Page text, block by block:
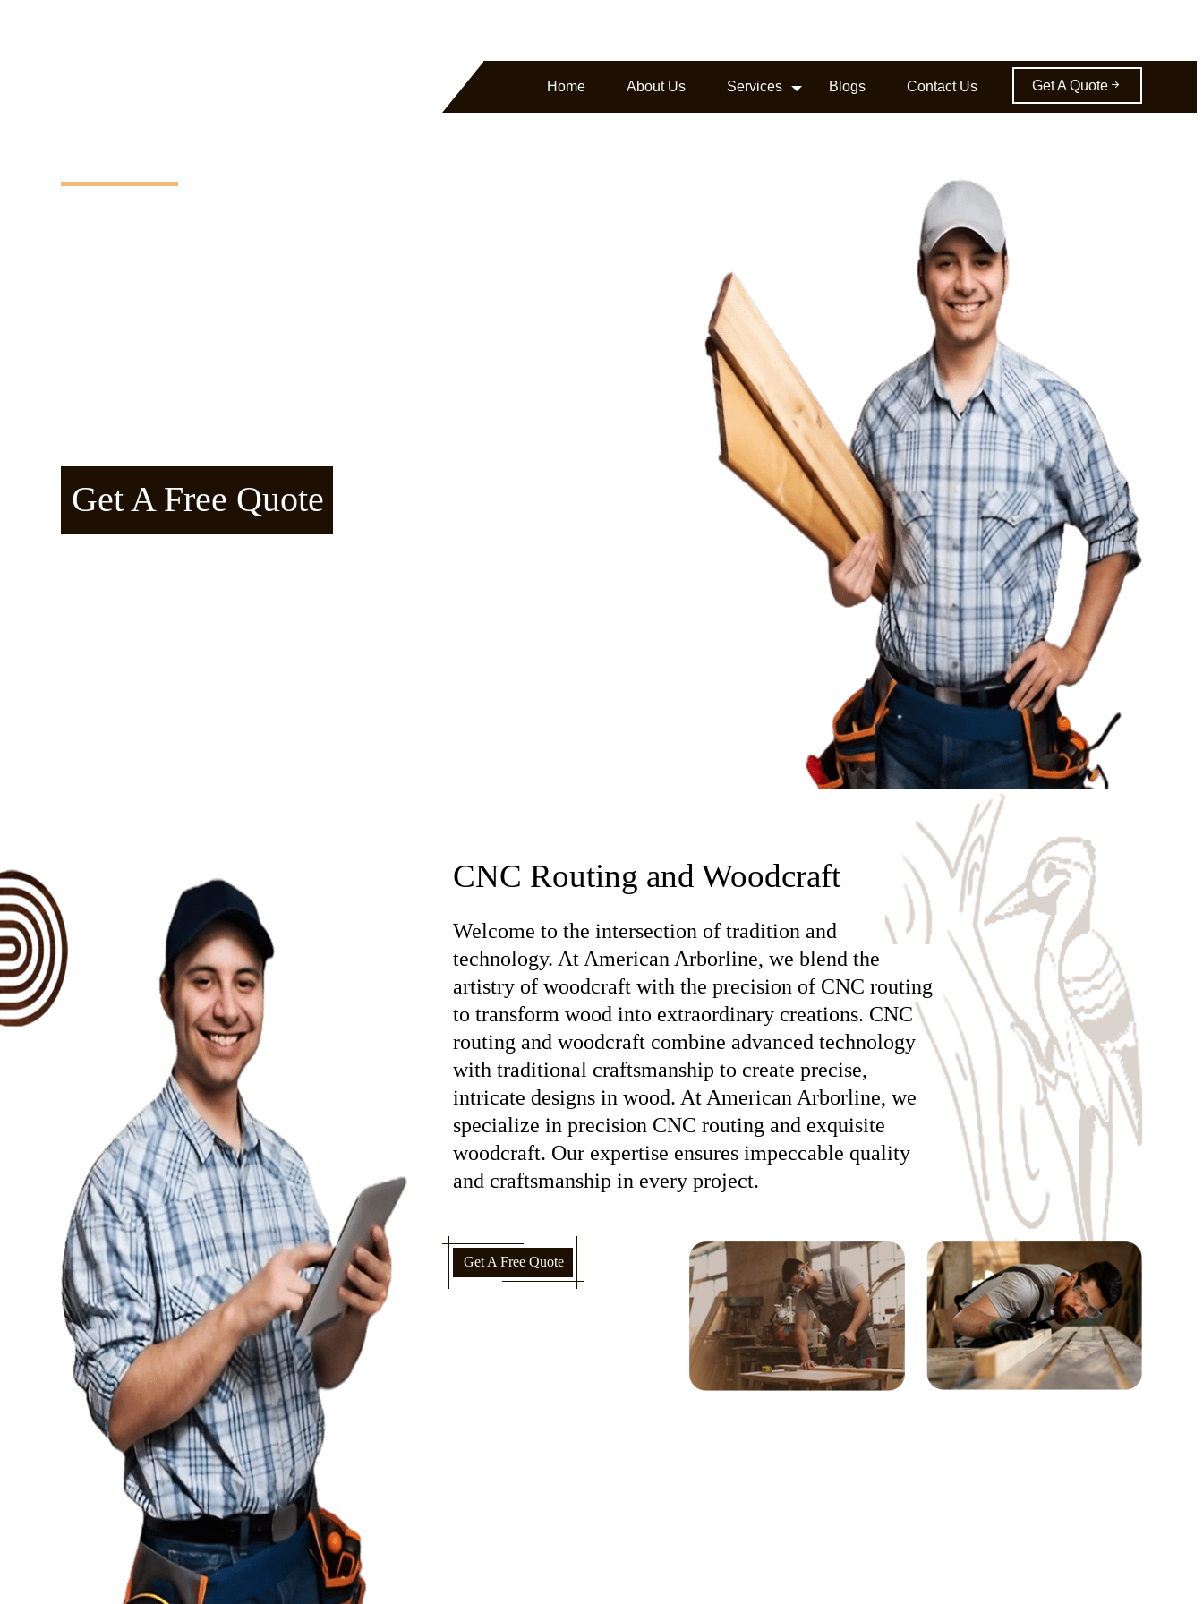
Home About Us Services Blogs Contact Us Get A Quote
Get A Free Quote
CNC Routing and Woodcraft
Welcome to the intersection of tradition and
technology. At American Arborline, we blend the
artistry of woodcraft with the precision of CNC routing
to transform wood into extraordinary creations. CNC
routing and woodcraft combine advanced technology
with traditional craftsmanship to create precise,
intricate designs in wood. At American Arborline, we
specialize in precision CNC routing and exquisite
woodcraft. Our expertise ensures impeccable quality
and craftsmanship in every project.
Get A Free Quote